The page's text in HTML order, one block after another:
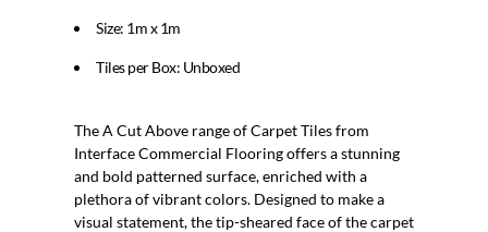
Size: 1m x 1m
Tiles per Box: Unboxed
The A Cut Above range of Carpet Tiles from
Interface Commercial Flooring offers a stunning
and bold patterned surface, enriched with a
plethora of vibrant colors. Designed to make a
visual statement, the tip-sheared face of the carpet